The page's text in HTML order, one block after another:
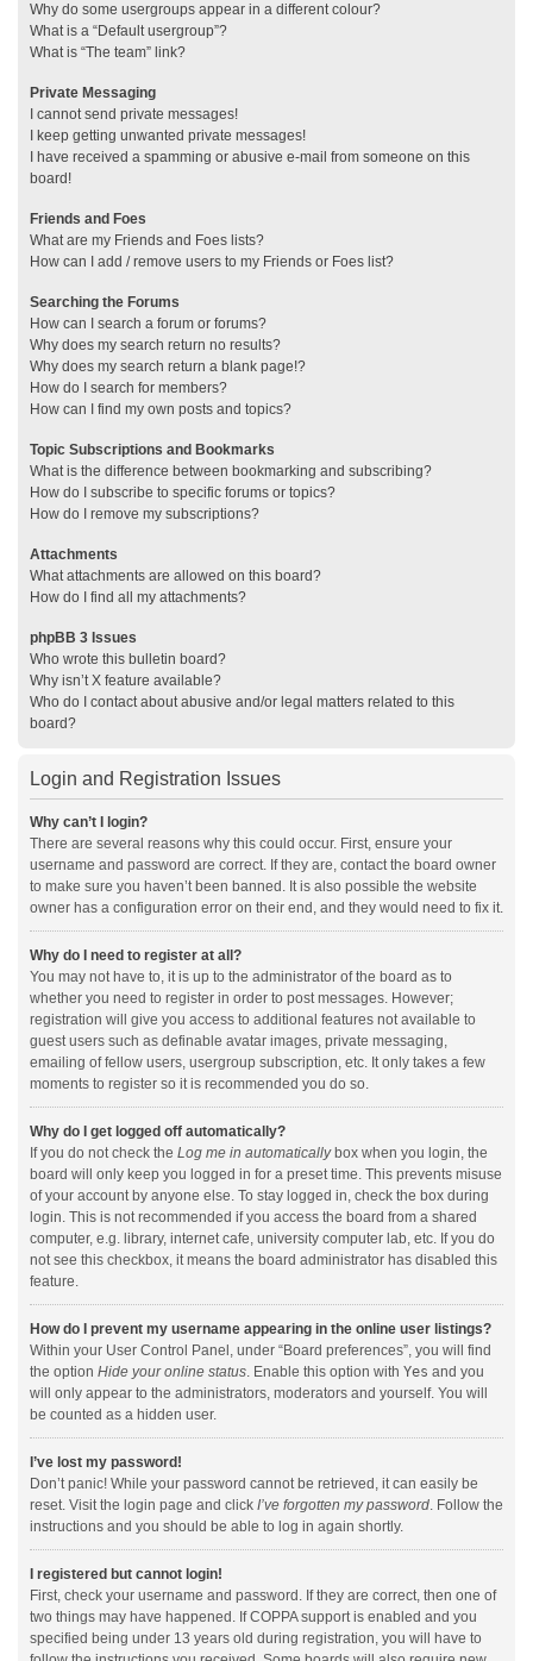
Why do some usergroups appear in a different colour?
What is a “Default usergroup”?
What is “The team” link?
Private Messaging
I cannot send private messages!
I keep getting unwanted private messages!
I have received a spamming or abusive e-mail from someone on this
board!
Friends and Foes
What are my Friends and Foes lists?
How can I add / remove users to my Friends or Foes list?
Searching the Forums
How can I search a forum or forums?
Why does my search return no results?
Why does my search return a blank page!?
How do I search for members?
How can I find my own posts and topics?
Topic Subscriptions and Bookmarks
What is the difference between bookmarking and subscribing?
How do I subscribe to specific forums or topics?
How do I remove my subscriptions?
Attachments
What attachments are allowed on this board?
How do I find all my attachments?
phpBB 3 Issues
Who wrote this bulletin board?
Why isn’t X feature available?
Who do I contact about abusive and/or legal matters related to this
board?
Login and Registration Issues
Why can’t I login?
There are several reasons why this could occur. First, ensure your
username and password are correct. If they are, contact the board owner
to make sure you haven’t been banned. It is also possible the website
owner has a configuration error on their end, and they would need to fix it.
Why do I need to register at all?
You may not have to, it is up to the administrator of the board as to
whether you need to register in order to post messages. However;
registration will give you access to additional features not available to
guest users such as definable avatar images, private messaging,
emailing of fellow users, usergroup subscription, etc. It only takes a few
moments to register so it is recommended you do so.
Why do I get logged off automatically?
If you do not check the Log me in automaticallybox when you login, the
board will only keep you logged in for a preset time. This prevents misuse
of your account by anyone else. To stay logged in, check the box during
login. This is not recommended if you access the board from a shared
computer, e.g. library, internet cafe, university computer lab, etc. If you do
not see this checkbox, it means the board administrator has disabled this
feature.
How do I prevent my username appearing in the online user listings?
Within your User Control Panel, under “Board preferences”, you will find
the option Hide your online status. Enable this option with Yes and you
will only appear to the administrators, moderators and yourself. You will
be counted as a hidden user.
I’ve lost my password!
Don’t panic! While your password cannot be retrieved, it can easily be
reset. Visit the login page and click I’ve forgotten my password. Follow the
instructions and you should be able to log in again shortly.
I registered but cannot login!
First, check your username and password. If they are correct, then one of
two things may have happened. If COPPA support is enabled and you
specified being under 13 years old during registration, you will have to